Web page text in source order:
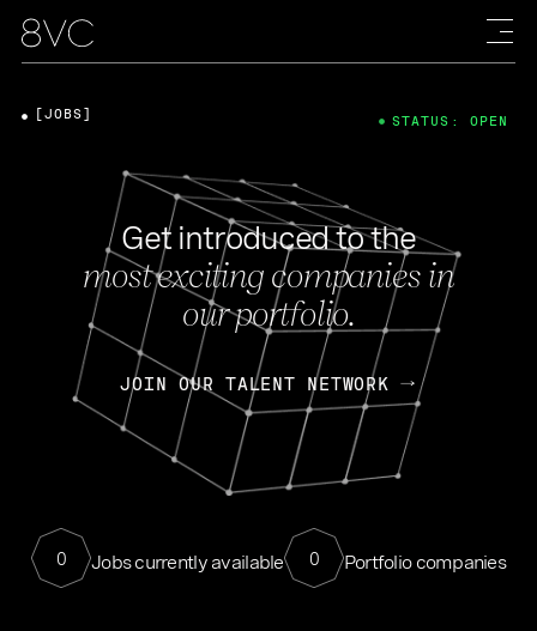
Get introduced to the
most exciting companies in
our portfolio.
JOIN OUR TALENT NETWORK
0 Jobs currently available 0 Portfolio companies
[JOBS] STATUS: OPEN